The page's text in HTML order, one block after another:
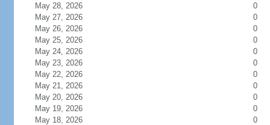
May 28, 2026
0
May 27, 2026
0
May 26, 2026
0
May 25, 2026
0
May 24, 2026
0
May 23, 2026
0
May 22, 2026
0
May 21, 2026
0
May 20, 2026
0
May 19, 2026
0
May 18, 2026
0